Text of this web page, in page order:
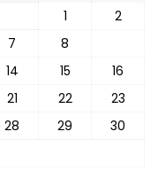
1
2
7 8
14 15
16
21 22
23
28 29
30